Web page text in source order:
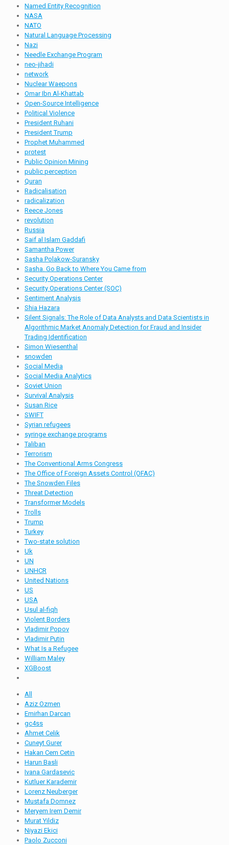
Named Entity Recognition
NASA
NATO
Natural Language Processing
Nazi
Needle Exchange Program
neo-jihadi
network
Nuclear Waepons
Omar Ibn Al-Khattab
Open-Source Intelligence
Political Violence
President Ruhani
President Trump
Prophet Muhammed
protest
Public Opinion Mining
public perception
Quran
Radicalisation
radicalization
Reece Jones
revolution
Russia
Saif al Islam Gaddafi
Samantha Power
Sasha Polakow-Suransky
Sasha. Go Back to Where You Came from
Security Operations Center
Security Operations Center (SOC)
Sentiment Analysis
Shia Hazara
Silent Signals: The Role of Data Analysts and Data Scientists in
Algorithmic Market Anomaly Detection for Fraud and Insider
Trading Identification
Simon Wiesenthal
snowden
Social Media
Social Media Analytics
Soviet Union
Survival Analysis
Susan Rice
SWIFT
Syrian refugees
syringe exchange programs
Taliban
Terrorism
The Conventional Arms Congress
The Office of Foreign Assets Control (OFAC)
The Snowden Files
Threat Detection
Transformer Models
Trolls
Trump
Turkey
Two-state solution
Uk
UN
UNHCR
United Nations
US
USA
Usul al-fiqh
Violent Borders
Vladimir Popov
Vladimir Putin
What Is a Refugee
William Maley
XGBoost
All
Aziz Ozmen
Emirhan Darcan
gc4ss
Ahmet Celik
Cuneyt Gurer
Hakan Cem Cetin
Harun Basli
Ivana Gardasevic
Kutluer Karademir
Lorenz Neuberger
Mustafa Domnez
Meryem Irem Demir
Murat Yildiz
Niyazi Ekici
Paolo Zucconi